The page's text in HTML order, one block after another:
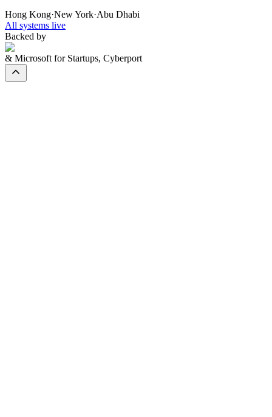
Hong Kong·New York·Abu Dhabi
All systems live
Backed by
& Microsoft for Startups, Cyberport